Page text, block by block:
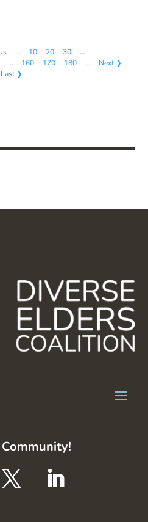
… 10 20 30
…
… 160 170 180 …
Next ❯
Last ❯